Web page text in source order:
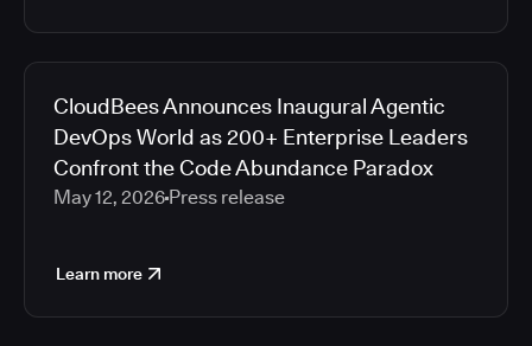
CloudBees Announces Inaugural Agentic
DevOps World as 200+ Enterprise Leaders
Confront the Code Abundance Paradox
May 12, 2026 Press release
Learn more